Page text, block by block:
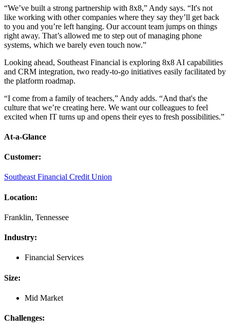
“We’ve built a strong partnership with 8x8,” Andy says. “It's not
like working with other companies where they say they’ll get back
to you and you’re left hanging. Our account team jumps on things
right away. That’s allowed me to step out of managing phone
systems, which we barely even touch now.”
Looking ahead, Southeast Financial is exploring 8x8 AI capabilities
and CRM integration, two ready-to-go initiatives easily facilitated by
the platform roadmap.
“I come from a family of teachers,” Andy adds. “And that's the
culture that we’re creating here. We want our colleagues to feel
excited when IT turns up and opens their eyes to fresh possibilities.”
At-a-Glance
Customer:
Southeast Financial Credit Union
Location:
Franklin, Tennessee
Industry:
Financial Services
Size:
Mid Market
Challenges: